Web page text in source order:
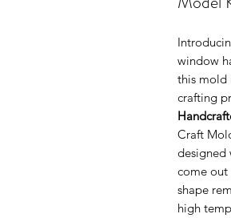
window
this mold
crafting
Craft
designed
come out
shape
high